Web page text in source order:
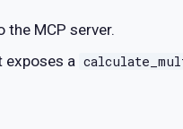
MCP server.
exposes a